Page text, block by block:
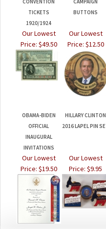
TICKETS
1920/1924
BUTTONS
Our Lowest
Price:$49.50
Price:$12.50
OFFICIAL
INAUGURAL
INVITATIONS
2016 LAPEL PIN SET
Our Lowest
Price:$19.50
Price:$9.95